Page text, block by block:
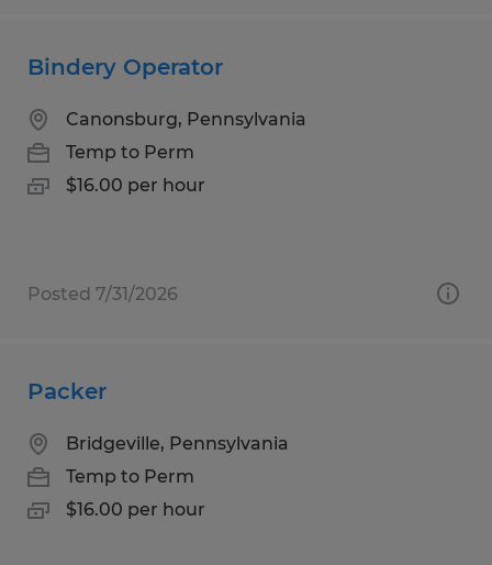
Bindery Operator
Canonsburg, Pennsylvania
Temp to Perm
$16.00 per hour
Posted 7/31/2026
Packer
Bridgeville, Pennsylvania
Temp to Perm
$16.00 per hour